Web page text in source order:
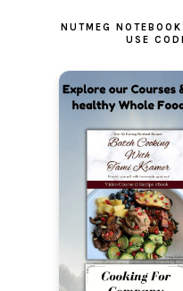
NUTMEG
USE